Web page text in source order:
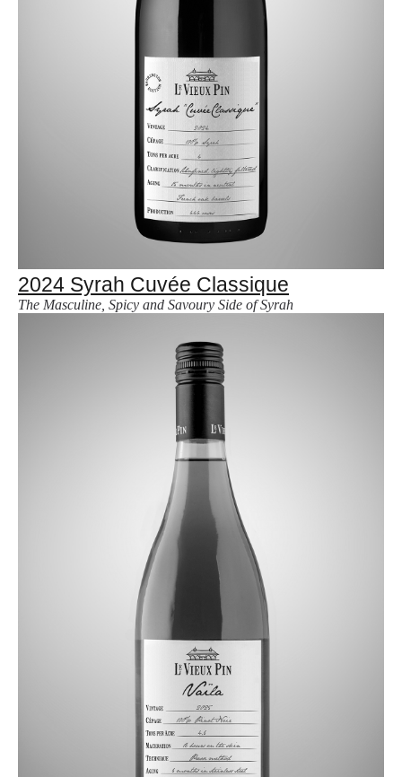
2024 Syrah Cuvée Classique
The Masculine, Spicy and Savoury Side of Syrah